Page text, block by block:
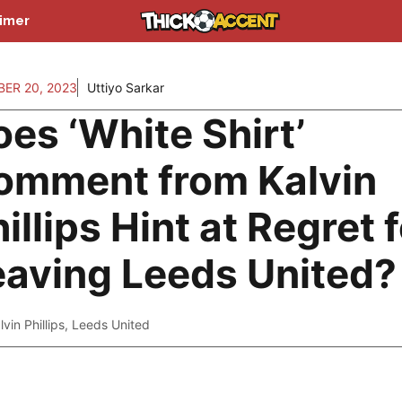
20, 2023 Uttiyo Sarkar
‘White Shirt’
from Kalvin
Hint at Regret
Leeds United?
Phillips, Leeds United